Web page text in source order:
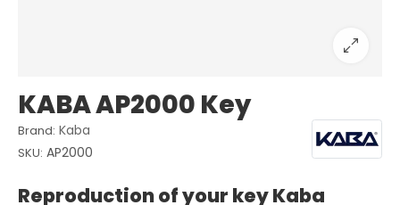
KABA AP2000 Key
Brand: Kaba
SKU: AP2000
Reproduction of your key Kaba